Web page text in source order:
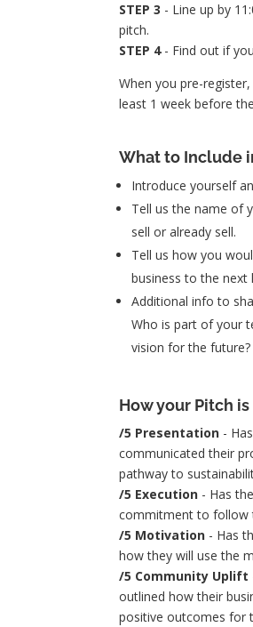
STEP 3 - Line up by
pitch.
STEP 4- Find out if
When you pre-
least 1 week before
What to Include
Introduce yourself
Tell us the name of
sell or already sell.
Tell us how you
business to the next
Additional info to
Who is part of your
vision for the future?
How your Pitch
/5 Presentation -
communicated their
pathway to
/5 Execution - Has
commitment to follow
/5 Motivation - Has
how they will use the
/5 Community Uplift
outlined how their
positive outcomes for